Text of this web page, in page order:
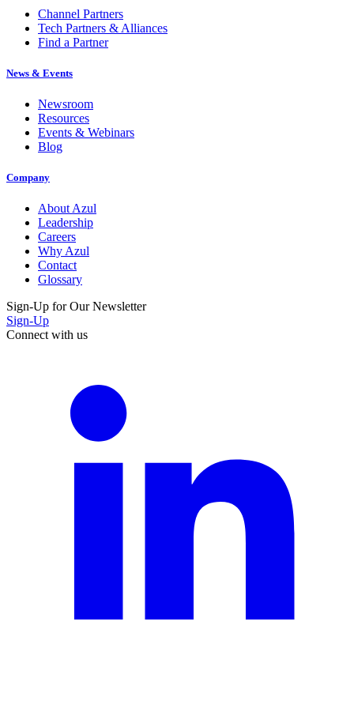
Channel Partners
Tech Partners & Alliances
Find a Partner
News & Events
Newsroom
Resources
Events & Webinars
Blog
Company
About Azul
Leadership
Careers
Why Azul
Contact
Glossary
Sign-Up for Our Newsletter
Sign-Up
Connect with us